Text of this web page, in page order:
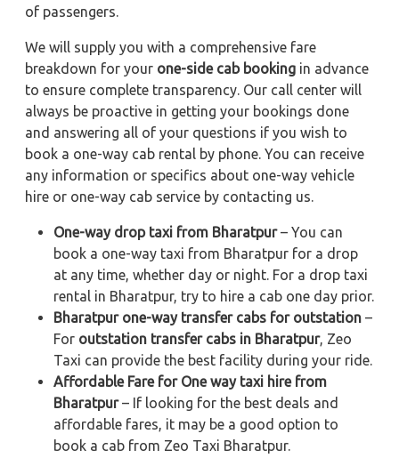
of passengers.
We will supply you with a comprehensive fare
breakdown for your one-side cab booking in advance
to ensure complete transparency. Our call center will
always be proactive in getting your bookings done
and answering all of your questions if you wish to
book a one-way cab rental by phone. You can receive
any information or specifics about one-way vehicle
hire or one-way cab service by contacting us.
One-way drop taxi from Bharatpur– You can
book a one-way taxi from Bharatpur for a drop
at any time, whether day or night. For a drop taxi
rental in Bharatpur, try to hire a cab one day prior.
Bharatpur one-way transfer cabs for outstation –
For outstation transfer cabs in Bharatpur, Zeo
Taxi can provide the best facility during your ride.
Affordable Fare for One way taxi hire from
Bharatpur– If looking for the best deals and
affordable fares, it may be a good option to
book a cab from Zeo Taxi Bharatpur.